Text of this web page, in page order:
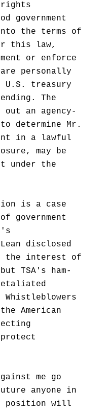
government
the terms of
this law,
or enforce
personally
treasury
The
an agency-
determine Mr.
in a lawful
may be
under the
is a case
government
disclosed
the interest of
TSA's ham-
Whistleblowers
American
me go
anyone in
position will